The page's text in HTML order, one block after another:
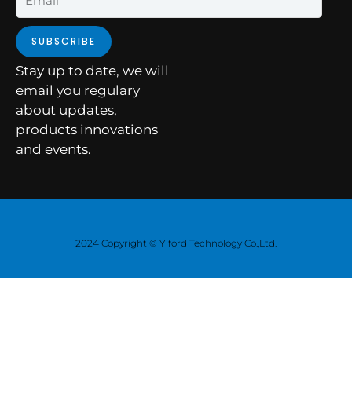
SUBSCRIBE
Stay up to date, we will
email you regulary
about updates,
products innovations
and events.
2024 Copyright © Yiford Technology Co.,Ltd.